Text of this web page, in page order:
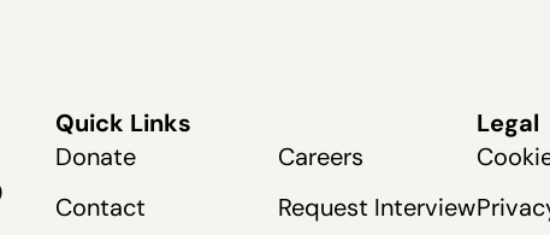
Quick Links
Donate
Contact
Careers
Request Interview
Legal